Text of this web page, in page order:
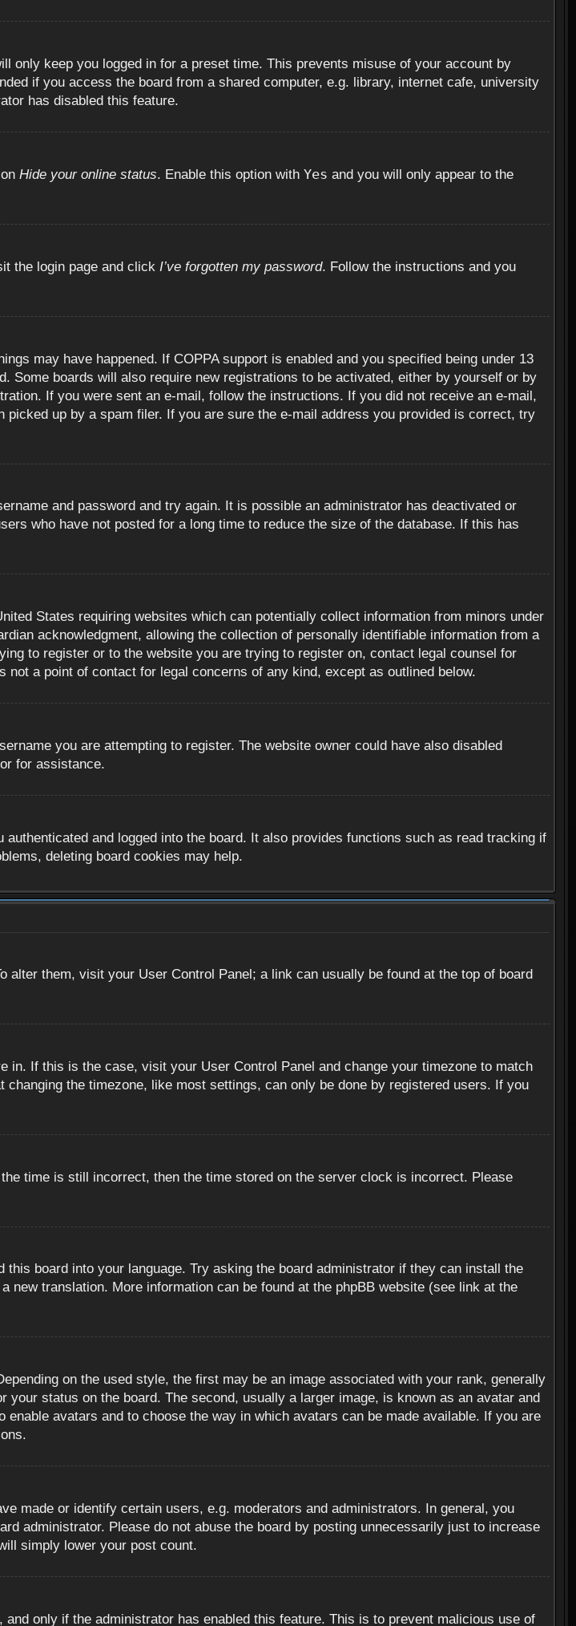
only keep you logged in for a preset time. This prevents misuse of your account by
if you access the board from a shared computer, e.g. library, internet cafe, university
has disabled this feature.
Hide your online status. Enable this option with Yes and you will only appear to the
the login page and click I’ve forgotten my password. Follow the instructions and you
may have happened. If COPPA support is enabled and you specified being under 13
boards will also require new registrations to be activated, either by yourself or by
If you were sent an e-mail, follow the instructions. If you did not receive an e-mail,
up by a spam filer. If you are sure the e-mail address you provided is correct, try
and password and try again. It is possible an administrator has deactivated or
who have not posted for a long time to reduce the size of the database. If this has
States requiring websites which can potentially collect information from minors under
acknowledgment, allowing the collection of personally identifiable information from a
to register or to the website you are trying to register on, contact legal counsel for
a point of contact for legal concerns of any kind, except as outlined below.
you are attempting to register. The website owner could have also disabled
for assistance.
and logged into the board. It also provides functions such as read tracking if
deleting board cookies may help.
them, visit your User Control Panel; a link can usually be found at the top of board
If this is the case, visit your User Control Panel and change your timezone to match
the timezone, like most settings, can only be done by registered users. If you
time is still incorrect, then the time stored on the server clock is incorrect. Please
board into your language. Try asking the board administrator if they can install the
new translation. More information can be found at the phpBB website (see link at the
on the used style, the first may be an image associated with your rank, generally
status on the board. The second, usually a larger image, is known as an avatar and
avatars and to choose the way in which avatars can be made available. If you are
made or identify certain users, e.g. moderators and administrators. In general, you
administrator. Please do not abuse the board by posting unnecessarily just to increase
simply lower your post count.
only if the administrator has enabled this feature. This is to prevent malicious use of